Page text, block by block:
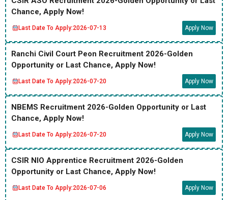
Chance, Apply Now!
Last Date To Apply:2026-07-13 Apply Now
Ranchi Civil Court Peon Recruitment 2026-Golden
Opportunity or Last Chance, Apply Now!
Last Date To Apply:2026-07-20 Apply Now
NBEMS Recruitment 2026-Golden Opportunity or Last
Chance, Apply Now!
Last Date To Apply:2026-07-20 Apply Now
CSIR NIO Apprentice Recruitment 2026-Golden
Opportunity or Last Chance, Apply Now!
Last Date To Apply:2026-07-06 Apply Now